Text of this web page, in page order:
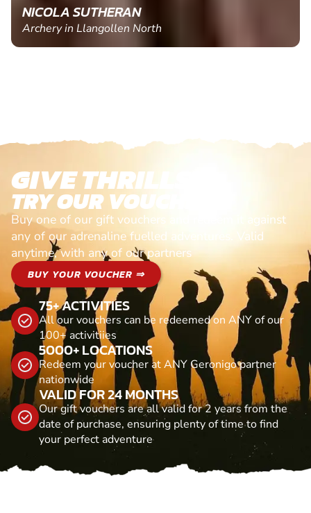
NICOLA SUTHERAN
Archery in Llangollen North
GIVE THRILLS!
TRY OUR VOUCHERS!
Buy one of our gift vouchers and redeem it against
any of our adrenaline fuelled adventures. Valid
anytime, with any of our partners
BUY YOUR VOUCHER ⇒
75+ ACTIVITIES
All our vouchers can be redeemed on ANY of our
100+ activitiies
5000+ LOCATIONS
Redeem your voucher at ANY Geronigo partner
nationwide
VALID FOR 24 MONTHS
Our gift vouchers are all valid for 2 years from the
date of purchase, ensuring plenty of time to find
your perfect adventure